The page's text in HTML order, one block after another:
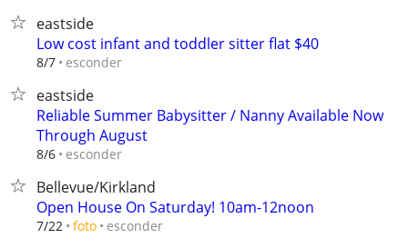
eastside
Low cost infant and toddler sitter flat $40
8/7 esconder
eastside
Reliable Summer Babysitter / Nanny Available Now
Through August
8/6 esconder
Bellevue/Kirkland
Open House On Saturday! 10am-12noon
7/22 foto esconder